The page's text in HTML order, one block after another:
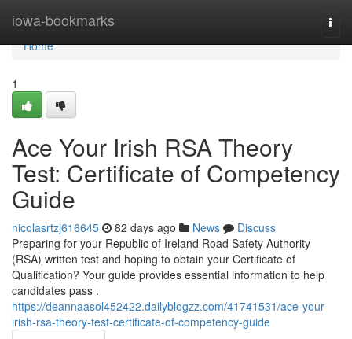
iowa-bookmarks
Home
Home
1
Ace Your Irish RSA Theory
Test: Certificate of Competency
Guide
nicolasrtzj616645 82 days ago News
Discuss
Preparing for your Republic of Ireland Road Safety Authority
(RSA) written test and hoping to obtain your Certificate of
Qualification? Your guide provides essential information to help
candidates pass .
https://deannaasol452422.dailyblogzz.com/41741531/ace-your-
irish-rsa-theory-test-certificate-of-competency-guide